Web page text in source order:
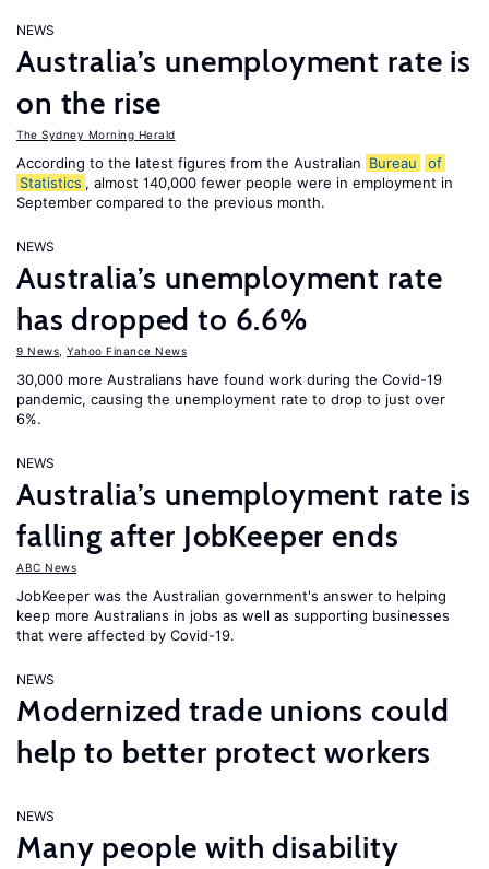
NEWS
Australia’s unemployment rate is
on the rise
The Sydney Morning Herald
According to the latest figures from the Australian Bureau
of
Statistics , almost 140,000 fewer people were in employment in
September compared to the previous month.
NEWS
Australia’s unemployment rate
has dropped to 6.6%
9 News Yahoo Finance News
30,000 more Australians have found work during the Covid-19
pandemic, causing the unemployment rate to drop to just over
6%.
NEWS
Australia’s unemployment rate is
falling after JobKeeper ends
ABC News
JobKeeper was the Australian government's answer to helping
keep more Australians in jobs as well as supporting businesses
that were affected by Covid-19.
NEWS
Modernized trade unions could
help to better protect workers
NEWS
Many people with disability